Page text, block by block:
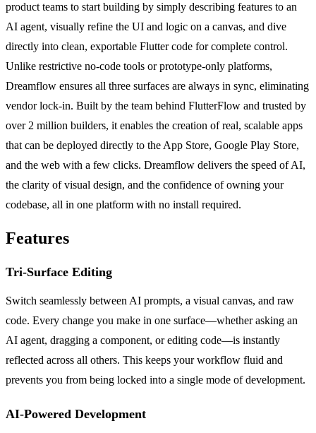
product teams to start building by simply describing features to an
AI agent, visually refine the UI and logic on a canvas, and dive
directly into clean, exportable Flutter code for complete control.
Unlike restrictive no-code tools or prototype-only platforms,
Dreamflow ensures all three surfaces are always in sync, eliminating
vendor lock-in. Built by the team behind FlutterFlow and trusted by
over 2 million builders, it enables the creation of real, scalable apps
that can be deployed directly to the App Store, Google Play Store,
and the web with a few clicks. Dreamflow delivers the speed of AI,
the clarity of visual design, and the confidence of owning your
codebase, all in one platform with no install required.
Features
Tri-Surface Editing
Switch seamlessly between AI prompts, a visual canvas, and raw
code. Every change you make in one surface—whether asking an
AI agent, dragging a component, or editing code—is instantly
reflected across all others. This keeps your workflow fluid and
prevents you from being locked into a single mode of development.
AI-Powered Development